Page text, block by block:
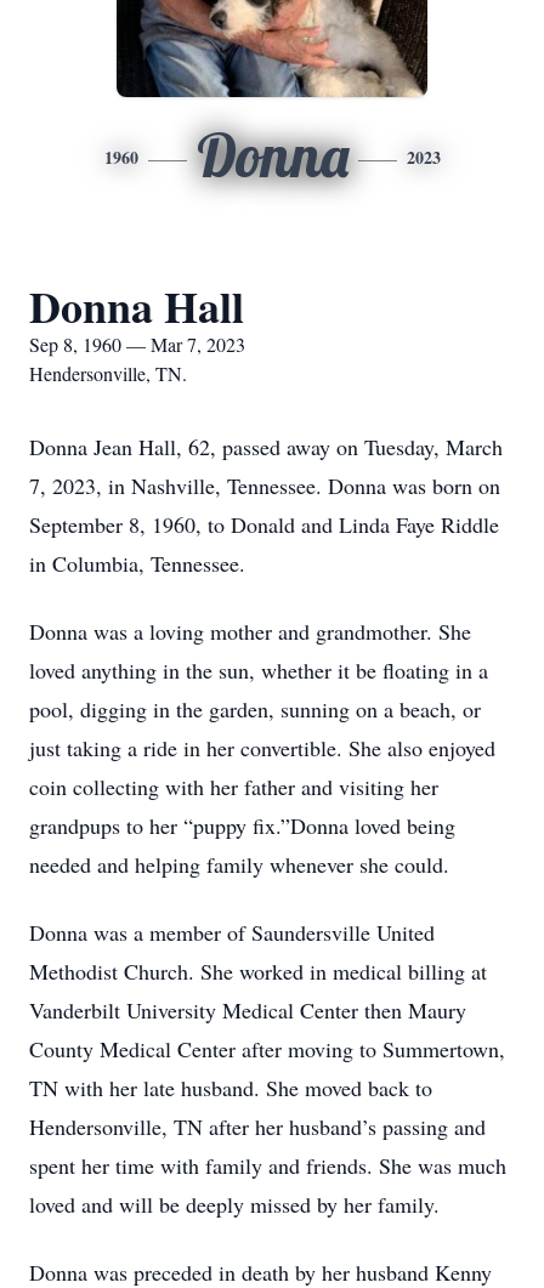
1960 Donna 2023
Donna Hall
Sep 8, 1960 — Mar 7, 2023
Hendersonville, TN.
Donna Jean Hall, 62, passed away on Tuesday, March
7, 2023, in Nashville, Tennessee. Donna was born on
September 8, 1960, to Donald and Linda Faye Riddle
in Columbia, Tennessee.
Donna was a loving mother and grandmother. She
loved anything in the sun, whether it be floating in a
pool, digging in the garden, sunning on a beach, or
just taking a ride in her convertible. She also enjoyed
coin collecting with her father and visiting her
grandpups to her “puppy fix.”Donna loved being
needed and helping family whenever she could.
Donna was a member of Saundersville United
Methodist Church. She worked in medical billing at
Vanderbilt University Medical Center then Maury
County Medical Center after moving to Summertown,
TN with her late husband. She moved back to
Hendersonville, TN after her husband’s passing and
spent her time with family and friends. She was much
loved and will be deeply missed by her family.
Donna was preceded in death by her husband Kenny